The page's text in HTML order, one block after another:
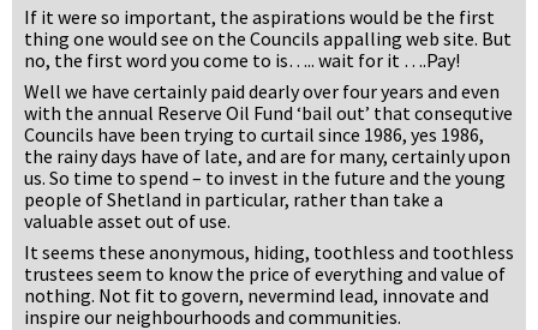
If it were so important, the aspirations would be the first
thing one would see on the Councils appalling web site. But
no, the first word you come to is….. wait for it ….Pay!
Well we have certainly paid dearly over four years and even
with the annual Reserve Oil Fund ‘bail out’ that consequtive
Councils have been trying to curtail since 1986, yes 1986,
the rainy days have of late, and are for many, certainly upon
us. So time to spend – to invest in the future and the young
people of Shetland in particular, rather than take a
valuable asset out of use.
It seems these anonymous, hiding, toothless and toothless
trustees seem to know the price of everything and value of
nothing. Not fit to govern, nevermind lead, innovate and
inspire our neighbourhoods and communities.